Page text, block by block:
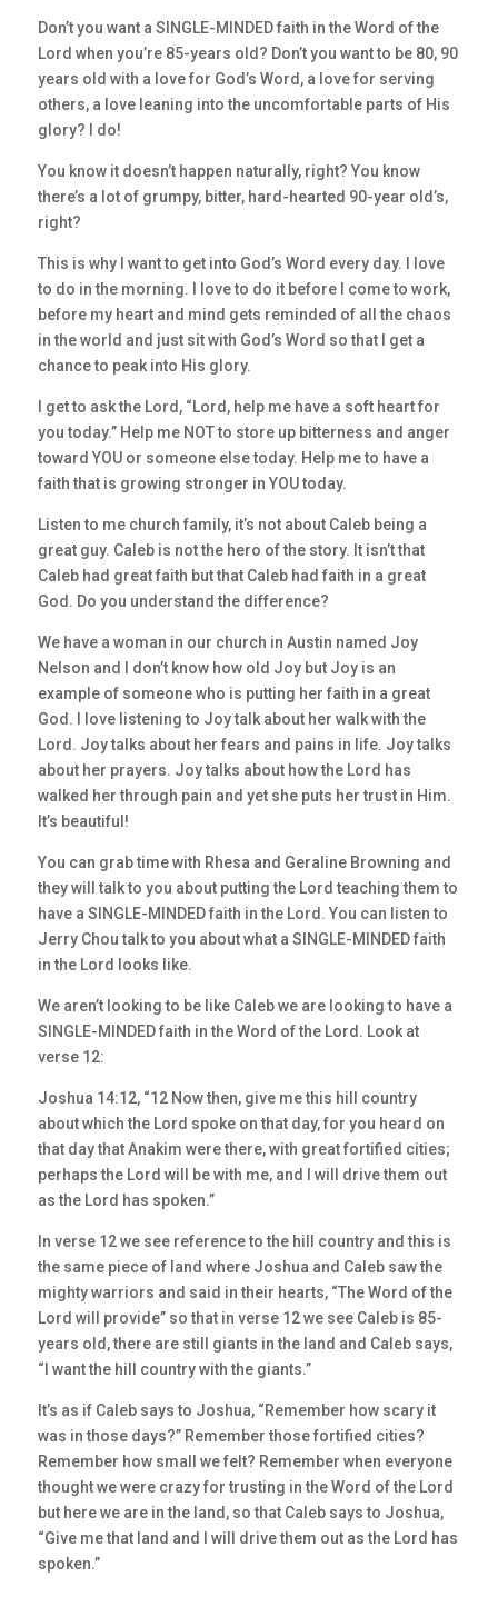
Don’t you want a SINGLE-MINDED faith in the Word of the
Lord when you’re 85-years old? Don’t you want to be 80, 90
years old with a love for God’s Word, a love for serving
others, a love leaning into the uncomfortable parts of His
glory? I do!
You know it doesn’t happen naturally, right? You know
there’s a lot of grumpy, bitter, hard-hearted 90-year old’s,
right?
This is why I want to get into God’s Word every day. I love
to do in the morning. I love to do it before I come to work,
before my heart and mind gets reminded of all the chaos
in the world and just sit with God’s Word so that I get a
chance to peak into His glory.
I get to ask the Lord, “Lord, help me have a soft heart for
you today.” Help me NOT to store up bitterness and anger
toward YOU or someone else today. Help me to have a
faith that is growing stronger in YOU today.
Listen to me church family, it’s not about Caleb being a
great guy. Caleb is not the hero of the story. It isn’t that
Caleb had great faith but that Caleb had faith in a great
God. Do you understand the difference?
We have a woman in our church in Austin named Joy
Nelson and I don’t know how old Joy but Joy is an
example of someone who is putting her faith in a great
God. I love listening to Joy talk about her walk with the
Lord. Joy talks about her fears and pains in life. Joy talks
about her prayers. Joy talks about how the Lord has
walked her through pain and yet she puts her trust in Him.
It’s beautiful!
You can grab time with Rhesa and Geraline Browning and
they will talk to you about putting the Lord teaching them to
have a SINGLE-MINDED faith in the Lord. You can listen to
Jerry Chou talk to you about what a SINGLE-MINDED faith
in the Lord looks like.
We aren’t looking to be like Caleb we are looking to have a
SINGLE-MINDED faith in the Word of the Lord. Look at
verse 12:
Joshua 14:12, “12 Now then, give me this hill country
about which the Lord spoke on that day, for you heard on
that day that Anakim were there, with great fortified cities;
perhaps the Lord will be with me, and I will drive them out
as the Lord has spoken.”
In verse 12 we see reference to the hill country and this is
the same piece of land where Joshua and Caleb saw the
mighty warriors and said in their hearts, “The Word of the
Lord will provide” so that in verse 12 we see Caleb is 85-
years old, there are still giants in the land and Caleb says,
“I want the hill country with the giants.”
It’s as if Caleb says to Joshua, “Remember how scary it
was in those days?” Remember those fortified cities?
Remember how small we felt? Remember when everyone
thought we were crazy for trusting in the Word of the Lord
but here we are in the land, so that Caleb says to Joshua,
“Give me that land and I will drive them out as the Lord has
spoken.”